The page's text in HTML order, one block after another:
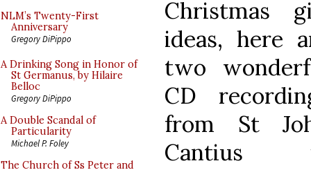
NLM’s Twenty-First
Anniversary
Gregory DiPippo
A Drinking Song in Honor of
St Germanus, by Hilaire
Belloc
Gregory DiPippo
A Double Scandal of
Particularity
Michael P. Foley
The Church of Ss Peter and
Christmas
ideas, here
two
CD
from St
Cantius